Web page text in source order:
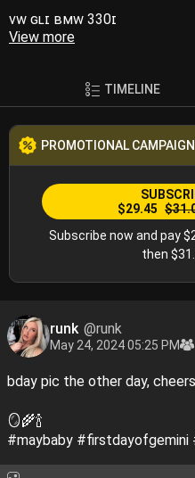
ᴠᴡ ɢʟɪ ʙᴍᴡ 330ɪ
View more
TIMELINE
PROMOTIONAL CAMPAIGN
$29.45
Subscribe now and pay
then
runk @runk
May 24, 2024 05:25 PM
bday pic the other day,
🪞🌾🍾
#maybaby #firstdayofgemini